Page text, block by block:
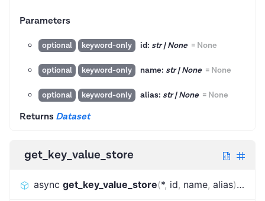
Parameters
optional keyword-only id: str | None = None
optional keyword-only name: str | None = None
optional keyword-only alias: str | None = None
Returns Dataset
get_key_value_store
async get_key_value_store(*, id, name, alias):